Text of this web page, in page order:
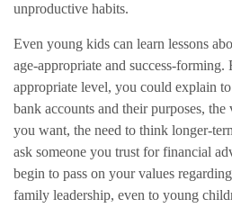
unproductive habits.
Even young kids can learn lessons
age-appropriate and success-forming.
appropriate level, you could explain
bank accounts and their purposes,
you want, the need to think longer-
ask someone you trust for financial
begin to pass on your values
family leadership, even to young